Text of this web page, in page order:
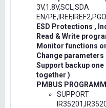
3V,1.8V,SCL,SDA
EN/
ESD Protections ,
Read & Write
Monitor functions
Change parameters
Support backup
together )
PMBUS
SUPPORT